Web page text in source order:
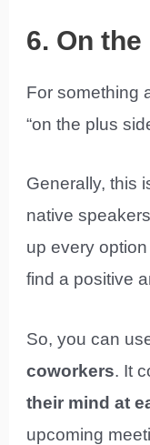
6. On
For something
“on the plus
Generally, this
native
up every
find a positive
So, you can
coworkers. It
their mind at
upcoming